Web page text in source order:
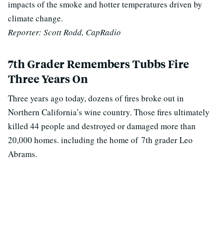
impacts of the smoke and hotter temperatures driven by
climate change.
Reporter: Scott Rodd, CapRadio
7th Grader Remembers Tubbs Fire
Three Years On
Three years ago today, dozens of fires broke out in
Northern California’s wine country. Those fires ultimately
killed 44 people and destroyed or damaged more than
20,000 homes. including the home of 7th grader Leo
Abrams.